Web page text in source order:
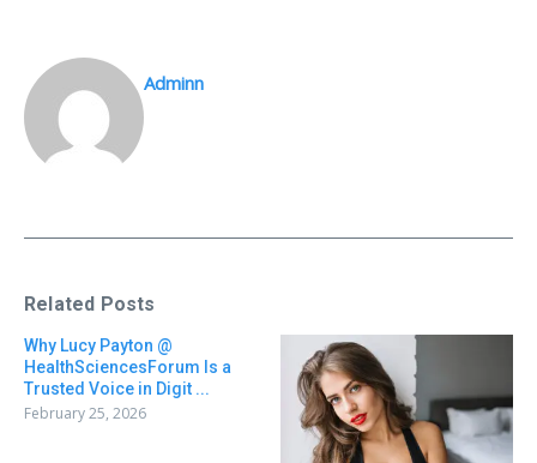
Adminn
Related Posts
Why Lucy Payton @
HealthSciencesForum Is a
Trusted Voice in Digit ...
February 25, 2026